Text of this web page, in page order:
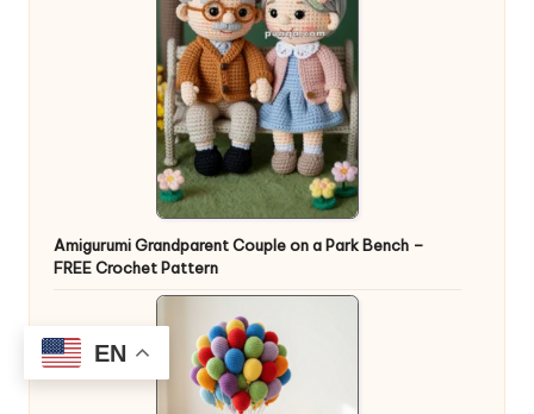
Amigurumi Grandparent Couple on a Park Bench –
FREE Crochet Pattern
EN